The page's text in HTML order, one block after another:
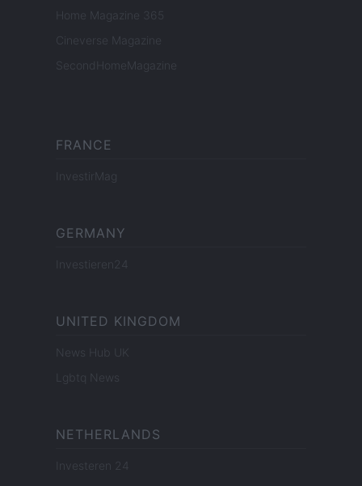
Home Magazine 365
Cineverse Magazine
SecondHomeMagazine
FRANCE
InvestirMag
GERMANY
Investieren24
UNITED KINGDOM
News Hub UK
Lgbtq News
NETHERLANDS
Investeren 24